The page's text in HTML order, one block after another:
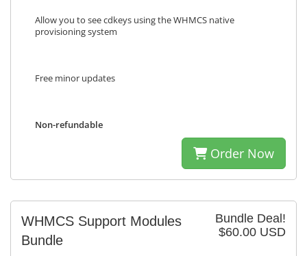
Allow you to see cdkeys using the WHMCS native
provisioning system
Free minor updates
Non-refundable
Order Now
Bundle Deal!
$60.00 USD
WHMCS Support Modules
Bundle